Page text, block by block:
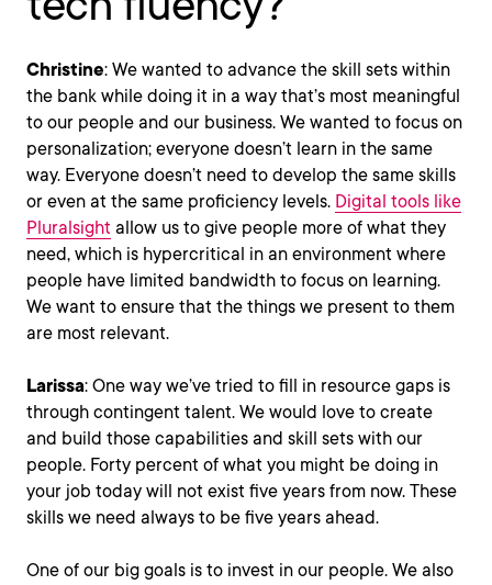
Christine: We wanted to advance the skill sets within
the bank while doing it in a way that’s most meaningful
to our people and our business. We wanted to focus on
personalization; everyone doesn’t learn in the same
way. Everyone doesn’t need to develop the same skills
or even at the same proficiency levels. Digital tools like
Pluralsight allow us to give people more of what they
need, which is hypercritical in an environment where
people have limited bandwidth to focus on learning.
We want to ensure that the things we present to them
are most relevant.
Larissa: One way we’ve tried to fill in resource gaps is
through contingent talent. We would love to create
and build those capabilities and skill sets with our
people. Forty percent of what you might be doing in
your job today will not exist five years from now. These
skills we need always to be five years ahead.
One of our big goals is to invest in our people. We also